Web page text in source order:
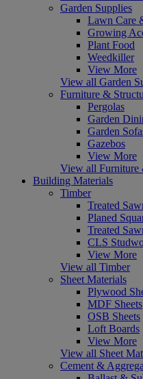
Garden Supplies
Lawn Care
Growing
Plant Food
Weedkiller
View More
View all Garden
Furniture &
Pergolas
Garden
Garden
Gazebos
View More
View all Furniture
Building Materials
Timber
Treated
Planed
Treated
CLS
View More
View all Timber
Sheet Materials
Plywood
MDF Sheets
OSB Sheets
Loft Boards
View More
View all Sheet
Cement &